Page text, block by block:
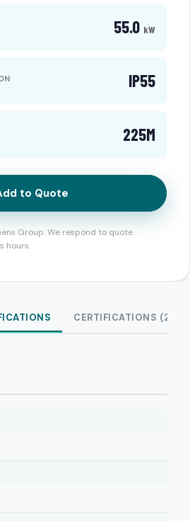
55.0 kW
IP55
225M
to Quote
Group. We respond to quote
hours.
CERTIFICATIONS (2)